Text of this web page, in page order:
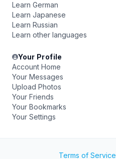
Learn German
Learn Japanese
Learn Russian
Learn other languages
Your Profile
Account Home
Your Messages
Upload Photos
Your Friends
Your Bookmarks
Your Settings
Terms of Service